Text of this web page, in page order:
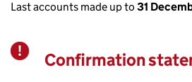
Last accounts made up to 31
Warning
Confirmation